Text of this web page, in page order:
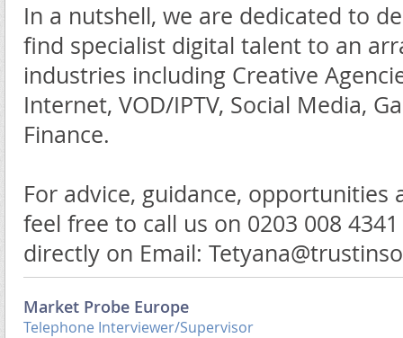
In a nutshell, we are dedicated to
find specialist digital talent to an
industries including Creative
Internet, VOD/IPTV, Social Media,
Finance.
For advice, guidance, opportunities
feel free to call us on 0203 008
directly on Email:
Market Probe Europe
Telephone Interviewer/Supervisor